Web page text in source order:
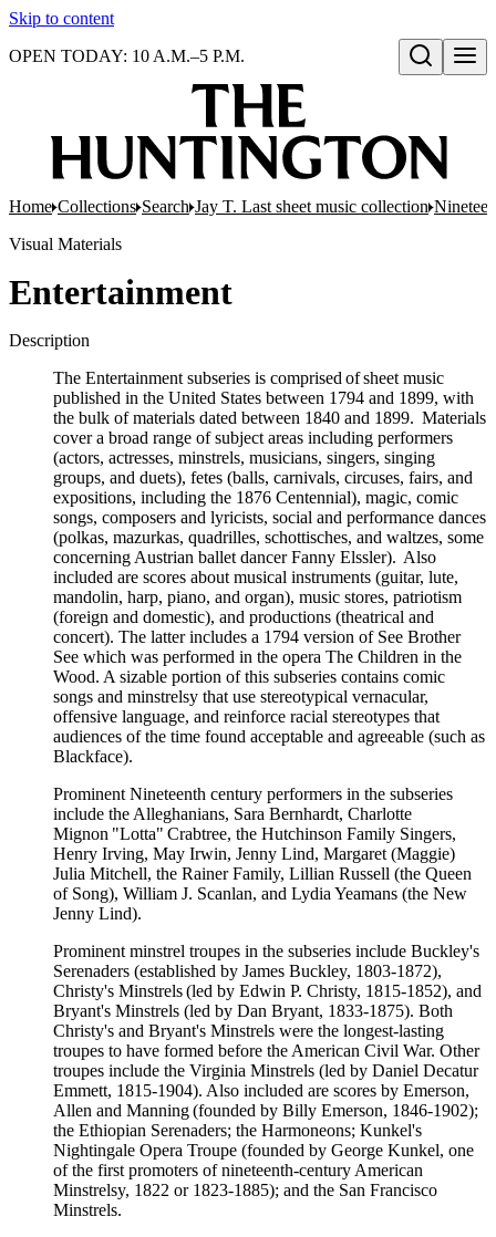
Skip to content
Open search
OPEN TODAY: 10 A.M.–5 P.M.
Home Collections Search Jay T. Last sheet music collection
Visual Materials
Entertainment
Description
The Entertainment subseries is comprised of sheet music
published in the United States between 1794 and 1899, with
the bulk of materials dated between 1840 and 1899. Materials
cover a broad range of subject areas including performers
(actors, actresses, minstrels, musicians, singers, singing
groups, and duets), fetes (balls, carnivals, circuses, fairs, and
expositions, including the 1876 Centennial), magic, comic
songs, composers and lyricists, social and performance dances
(polkas, mazurkas, quadrilles, schottisches, and waltzes, some
concerning Austrian ballet dancer Fanny Elssler). Also
included are scores about musical instruments (guitar, lute,
mandolin, harp, piano, and organ), music stores, patriotism
(foreign and domestic), and productions (theatrical and
concert). The latter includes a 1794 version of See Brother
See which was performed in the opera The Children in the
Wood. A sizable portion of this subseries contains comic
songs and minstrelsy that use stereotypical vernacular,
offensive language, and reinforce racial stereotypes that
audiences of the time found acceptable and agreeable (such as
Blackface).
Prominent Nineteenth century performers in the subseries
include the Alleghanians, Sara Bernhardt, Charlotte
Mignon "Lotta" Crabtree, the Hutchinson Family Singers,
Henry Irving, May Irwin, Jenny Lind, Margaret (Maggie)
Julia Mitchell, the Rainer Family, Lillian Russell (the Queen
of Song), William J. Scanlan, and Lydia Yeamans (the New
Jenny Lind).
Prominent minstrel troupes in the subseries include Buckley's
Serenaders (established by James Buckley, 1803-1872),
Christy's Minstrels (led by Edwin P. Christy, 1815-1852), and
Bryant's Minstrels (led by Dan Bryant, 1833-1875). Both
Christy's and Bryant's Minstrels were the longest-lasting
troupes to have formed before the American Civil War. Other
troupes include the Virginia Minstrels (led by Daniel Decatur
Emmett, 1815-1904). Also included are scores by Emerson,
Allen and Manning (founded by Billy Emerson, 1846-1902);
the Ethiopian Serenaders; the Harmoneons; Kunkel's
Nightingale Opera Troupe (founded by George Kunkel, one
of the first promoters of nineteenth-century American
Minstrelsy, 1822 or 1823-1885); and the San Francisco
Minstrels.